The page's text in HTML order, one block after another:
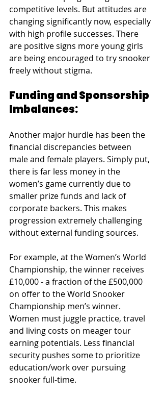
competitive levels. But attitudes are
changing significantly now, especially
with high profile successes. There
are positive signs more young girls
are being encouraged to try snooker
freely without stigma.
Funding and Sponsorship
Imbalances:
Another major hurdle has been the
financial discrepancies between
male and female players. Simply put,
there is far less money in the
women’s game currently due to
smaller prize funds and lack of
corporate backers. This makes
progression extremely challenging
without external funding sources.
For example, at the Women’s World
Championship, the winner receives
£10,000 - a fraction of the £500,000
on offer to the World Snooker
Championship men’s winner.
Women must juggle practice, travel
and living costs on meager tour
earning potentials. Less financial
security pushes some to prioritize
education/work over pursuing
snooker full-time.